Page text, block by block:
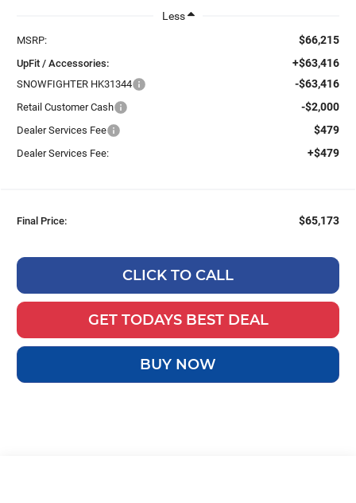
Less
MSRP: $66,215
UpFit / Accessories: +$63,416
SNOWFIGHTER HK31344 -$63,416
Retail Customer Cash -$2,000
Dealer Services Fee $479
Dealer Services Fee: +$479
Final Price: $65,173
CLICK TO CALL
GET TODAYS BEST DEAL
BUY NOW